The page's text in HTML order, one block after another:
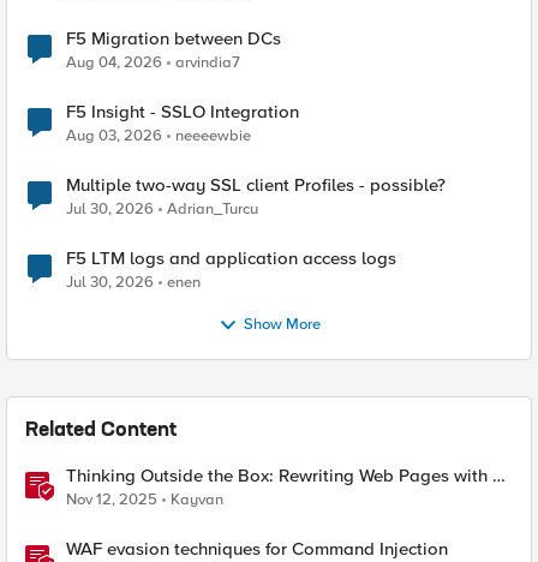
F5 Migration between DCs
Aug 04, 2026 arvindia7
F5 Insight - SSLO Integration
Aug 03, 2026 neeeewbie
Multiple two-way SSL client Profiles - possible?
Jul 30, 2026 Adrian_Turcu
F5 LTM logs and application access logs
Jul 30, 2026 enen
Show More
Related Content
Thinking Outside the Box: Rewriting Web Pages with F5
Distributed Cloud (XC)
Nov 12, 2025 Kayvan
WAF evasion techniques for Command Injection